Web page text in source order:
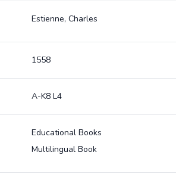
Estienne, Charles
1558
A-K8 L4
Educational Books
Multilingual Book